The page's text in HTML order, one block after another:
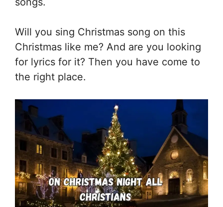
Will you sing Christmas song on this
Christmas like me? And are you looking
for lyrics for it? Then you have come to
the right place.